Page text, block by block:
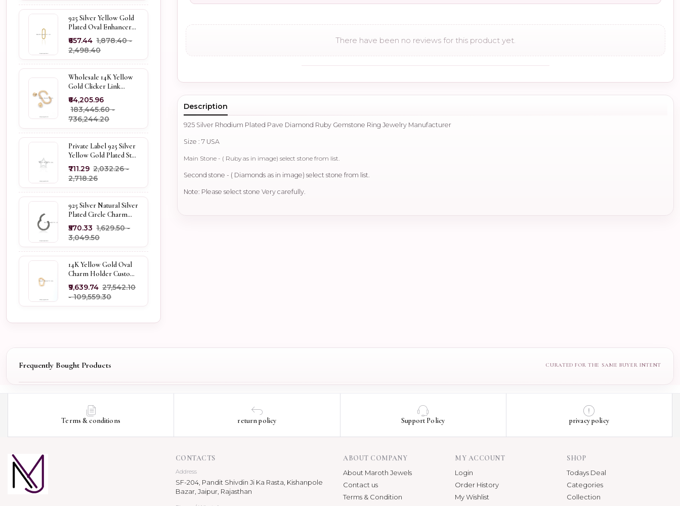
925 Silver Yellow Gold
Plated Oval Enhancer
Pendant Custom
Jewelry
₹657.44 ₹1,878.40 -
₹2,498.40
Wholesale 14K Yellow
Gold Clicker Link
Carabiner Lock Jewelry
₹64,205.96
₹183,445.60 -
₹736,244.20
Private Label 925 Silver
Yellow Gold Plated Star
Enhancer Charm
Holder
₹711.29 ₹2,032.26 -
₹2,718.26
925 Silver Natural Silver
Plated Circle Charm
Holder Jewelry
Supplier
₹570.33 ₹1,629.50 -
₹3,049.50
14K Yellow Gold Oval
Charm Holder Custom
Jewelry
₹9,639.74 ₹27,542.10
- ₹109,559.30
There have been no reviews for this product yet.
Description
925 Silver Rhodium Plated Pave Diamond Ruby Gemstone Ring Jewelry Manufacturer
Size : 7 USA
Main Stone - ( Ruby as in image) select stone from list.
Second stone - ( Diamonds as in image) select stone from list.
Note: Please select stone Very carefully.
Frequently Bought Products
Terms & conditions return policy Support Policy privacy policy
CONTACTS
Address
SF-204, Pandit Shivdin Ji Ka Rasta, Kishanpole
Bazar, Jaipur, Rajasthan
ABOUT COMPANY
About Maroth Jewels
Contact us
Terms & Condition
MY ACCOUNT
Login
Order History
My Wishlist
SHOP
Todays Deal
Categories
Collection